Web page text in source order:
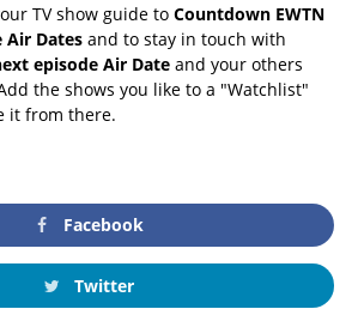
TV show guide to Countdown EWTN
Air Dates and to stay in touch with
episode Air Date and your others
the shows you like to a "Watchlist"
it from there.
Facebook
Twitter